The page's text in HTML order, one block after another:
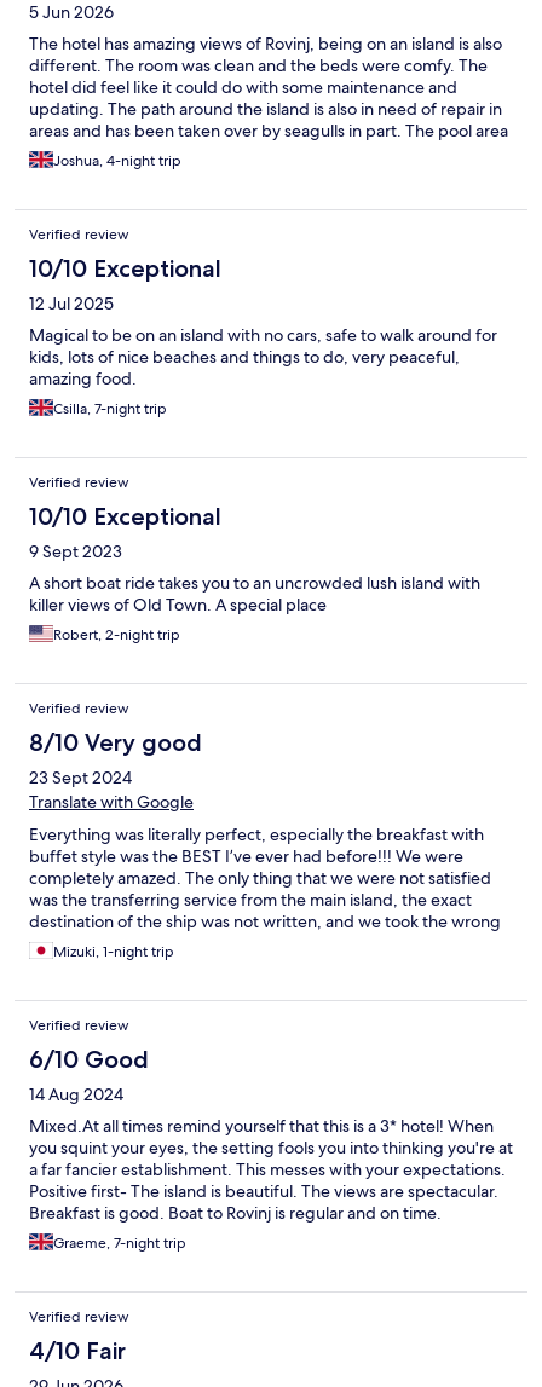
5 Jun 2026
The hotel has amazing views of Rovinj, being on an island is also
different. The room was clean and the beds were comfy. The
hotel did feel like it could do with some maintenance and
updating. The path around the island is also in need of repair in
areas and has been taken over by seagulls in part. The pool area
is really nice.
Joshua, 4-night trip
Verified review
10/10 Exceptional
12 Jul 2025
Magical to be on an island with no cars, safe to walk around for
kids, lots of nice beaches and things to do, very peaceful,
amazing food.
Csilla, 7-night trip
Verified review
10/10 Exceptional
9 Sept 2023
A short boat ride takes you to an uncrowded lush island with
killer views of Old Town. A special place
Robert, 2-night trip
Verified review
8/10 Very good
23 Sept 2024
Translate with Google
Everything was literally perfect, especially the breakfast with
buffet style was the BEST I’ve ever had before!!! We were
completely amazed. The only thing that we were not satisfied
was the transferring service from the main island, the exact
destination of the ship was not written, and we took the wrong
boat in the beginning.(the first boat that we were waiting didn’t
come on time and we were confused, later on everything came
Mizuki, 1-night trip
Verified review
6/10 Good
14 Aug 2024
Mixed.At all times remind yourself that this is a 3* hotel! When
you squint your eyes, the setting fools you into thinking you're at
a far fancier establishment. This messes with your expectations.
Positive first- The island is beautiful. The views are spectacular.
Breakfast is good. Boat to Rovinj is regular and on time.
Negative - 1. Accessibility is poor. Lift doesn't stop at the lobby.
2. Rooms are large and clean - but old. Peeling paint, broken
and maintenance has slipped. 3. Food at dinner is poor, it's a
buffet. It's clean and fresh but again, it's low budget per head
stuff. 4. Staff - not all, but some are really miserable. 5. Beaches
- rocky - not strictly the hotel's problem but Rovinj has a
Graeme, 7-night trip
Verified review
4/10 Fair